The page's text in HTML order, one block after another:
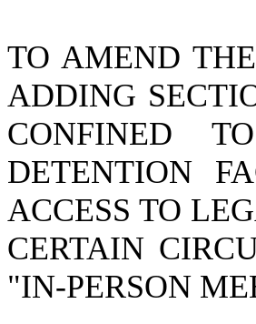
TO AMEND
ADDING
CONFINED
DETENTION
ACCESS TO
CERTAIN
"IN-PERSON